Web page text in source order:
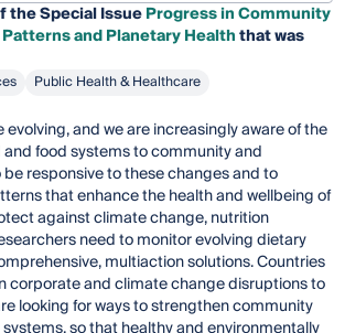
the Special IssueProgress in Community
and Planetary Healththat was
Public Health & Healthcare
and we are increasingly aware of the
food systems to community and
responsive to these changes and to
that enhance the health and wellbeing of
against climate change, nutrition
need to monitor evolving dietary
multiaction solutions. Countries
corporate and climate change disruptions to
looking for ways to strengthen community